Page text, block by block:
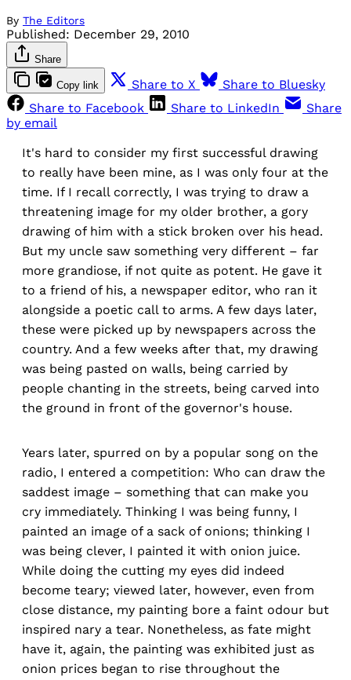
By The Editors
Published: December 29, 2010
Share
Copy link Share to X
Share to Bluesky
Share to Facebook
Share to LinkedIn
Share
by email
It's hard to consider my first successful drawing
to really have been mine, as I was only four at the
time. If I recall correctly, I was trying to draw a
threatening image for my older brother, a gory
drawing of him with a stick broken over his head.
But my uncle saw something very different – far
more grandiose, if not quite as potent. He gave it
to a friend of his, a newspaper editor, who ran it
alongside a poetic call to arms. A few days later,
these were picked up by newspapers across the
country. And a few weeks after that, my drawing
was being pasted on walls, being carried by
people chanting in the streets, being carved into
the ground in front of the governor's house.
Years later, spurred on by a popular song on the
radio, I entered a competition: Who can draw the
saddest image – something that can make you
cry immediately. Thinking I was being funny, I
painted an image of a sack of onions; thinking I
was being clever, I painted it with onion juice.
While doing the cutting my eyes did indeed
become teary; viewed later, however, even from
close distance, my painting bore a faint odour but
inspired nary a tear. Nonetheless, as fate might
have it, again, the painting was exhibited just as
onion prices began to rise throughout the